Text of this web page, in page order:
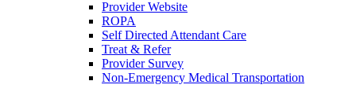
Provider Website
ROPA
Self Directed Attendant Care
Treat & Refer
Provider Survey
Non-Emergency Medical Transportation